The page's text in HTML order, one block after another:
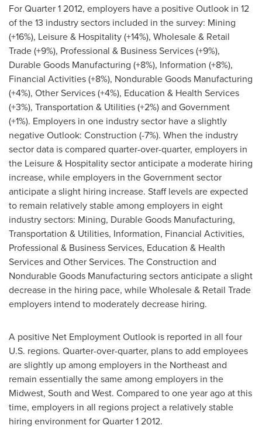
For Quarter 1 2012, employers have a positive Outlook in 12
of the 13 industry sectors included in the survey: Mining
(+16%), Leisure & Hospitality (+14%), Wholesale & Retail
Trade (+9%), Professional & Business Services (+9%),
Durable Goods Manufacturing (+8%), Information (+8%),
Financial Activities (+8%), Nondurable Goods Manufacturing
(+4%), Other Services (+4%), Education & Health Services
(+3%), Transportation & Utilities (+2%) and Government
(+1%). Employers in one industry sector have a slightly
negative Outlook: Construction (-7%). When the industry
sector data is compared quarter-over-quarter, employers in
the Leisure & Hospitality sector anticipate a moderate hiring
increase, while employers in the Government sector
anticipate a slight hiring increase. Staff levels are expected
to remain relatively stable among employers in eight
industry sectors: Mining, Durable Goods Manufacturing,
Transportation & Utilities, Information, Financial Activities,
Professional & Business Services, Education & Health
Services and Other Services. The Construction and
Nondurable Goods Manufacturing sectors anticipate a slight
decrease in the hiring pace, while Wholesale & Retail Trade
employers intend to moderately decrease hiring.
A positive Net Employment Outlook is reported in all four
U.S. regions. Quarter-over-quarter, plans to add employees
are slightly up among employers in the Northeast and
remain essentially the same among employers in the
Midwest, South and West. Compared to one year ago at this
time, employers in all regions project a relatively stable
hiring environment for Quarter 1 2012.